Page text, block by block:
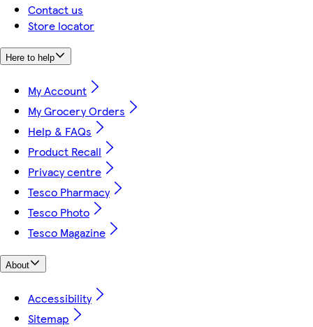
Contact us
Store locator
Here to help
My Account
My Grocery Orders
Help & FAQs
Product Recall
Privacy centre
Tesco Pharmacy
Tesco Photo
Tesco Magazine
About
Accessibility
Sitemap